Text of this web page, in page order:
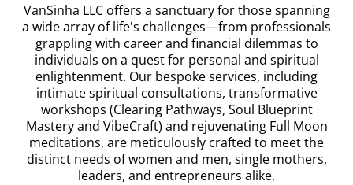
VanSinha LLC offers a sanctuary for those spanning
a wide array of life's challenges—from professionals
grappling with career and financial dilemmas to
individuals on a quest for personal and spiritual
enlightenment. Our bespoke services, including
intimate spiritual consultations, transformative
workshops (Clearing Pathways, Soul Blueprint
Mastery and VibeCraft) and rejuvenating Full Moon
meditations, are meticulously crafted to meet the
distinct needs of women and men, single mothers,
leaders, and entrepreneurs alike.